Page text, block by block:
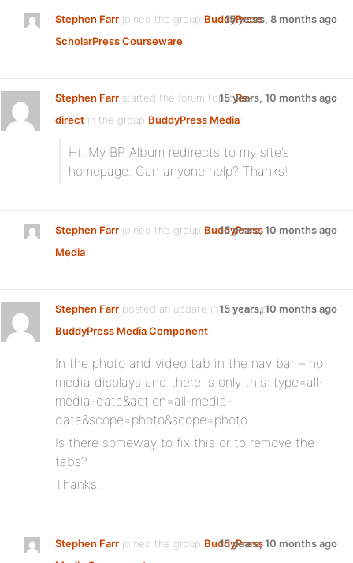
Stephen Farr joined the group BuddyPress
ScholarPress Courseware
15 years, 8 months ago
Stephen Farr started the forum topicRe-
direct in the group BuddyPress Media:
15 years, 10 months ago
Hi. My BP Album redirects to my site’s
homepage. Can anyone help? Thanks!
Stephen Farr joined the group BuddyPress
Media
15 years, 10 months ago
Stephen Farr posted an update in the group
BuddyPress Media Component:
15 years, 10 months ago
In the photo and video tab in the nav bar – no
media displays and there is only this: type=all-
media-data&action=all-media-
data&scope=photo&scope=photo
Is there someway to fix this or to remove the
tabs?
Thanks.
Stephen Farr joined the group BuddyPress
15 years, 10 months ago